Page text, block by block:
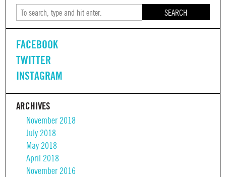
SEARCH
FACEBOOK
TWITTER
INSTAGRAM
ARCHIVES
November 2018
July 2018
May 2018
April 2018
November 2016